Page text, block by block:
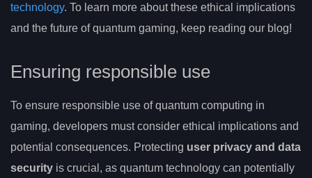
technology. To learn more about these ethical implications
and the future of quantum gaming, keep reading our blog!
Ensuring responsible use
To ensure responsible use of quantum computing in
gaming, developers must consider ethical implications and
potential consequences. Protecting user privacy and data
security is crucial, as quantum technology can potentially